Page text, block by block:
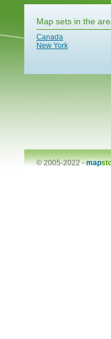
Map sets in the
Canada
New York
© 2005-2022 -map